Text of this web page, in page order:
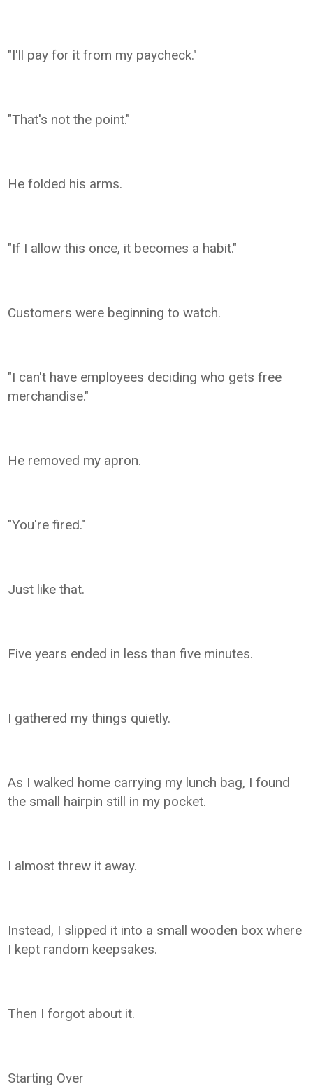
"I'll pay for it from my paycheck."
"That's not the point."
He folded his arms.
"If I allow this once, it becomes a habit."
Customers were beginning to watch.
"I can't have employees deciding who gets free
merchandise."
He removed my apron.
"You're fired."
Just like that.
Five years ended in less than five minutes.
I gathered my things quietly.
As I walked home carrying my lunch bag, I found
the small hairpin still in my pocket.
I almost threw it away.
Instead, I slipped it into a small wooden box where
I kept random keepsakes.
Then I forgot about it.
Starting Over